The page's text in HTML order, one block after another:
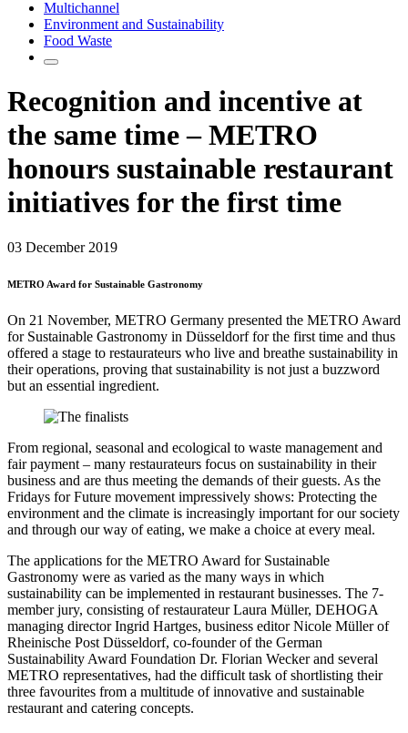
Multichannel
Environment and Sustainability
Food Waste
Recognition and incentive at
the same time – METRO
honours sustainable restaurant
initiatives for the first time
03 December 2019
METRO Award for Sustainable Gastronomy
On 21 November, METRO Germany presented the METRO Award
for Sustainable Gastronomy in Düsseldorf for the first time and thus
offered a stage to restaurateurs who live and breathe sustainability in
their operations, proving that sustainability is not just a buzzword
but an essential ingredient.
From regional, seasonal and ecological to waste management and
fair payment – many restaurateurs focus on sustainability in their
business and are thus meeting the demands of their guests. As the
Fridays for Future movement impressively shows: Protecting the
environment and the climate is increasingly important for our society
and through our way of eating, we make a choice at every meal.
The applications for the METRO Award for Sustainable
Gastronomy were as varied as the many ways in which
sustainability can be implemented in restaurant businesses. The 7-
member jury, consisting of restaurateur Laura Müller, DEHOGA
managing director Ingrid Hartges, business editor Nicole Müller of
Rheinische Post Düsseldorf, co-founder of the German
Sustainability Award Foundation Dr. Florian Wecker and several
METRO representatives, had the difficult task of shortlisting their
three favourites from a multitude of innovative and sustainable
restaurant and catering concepts.